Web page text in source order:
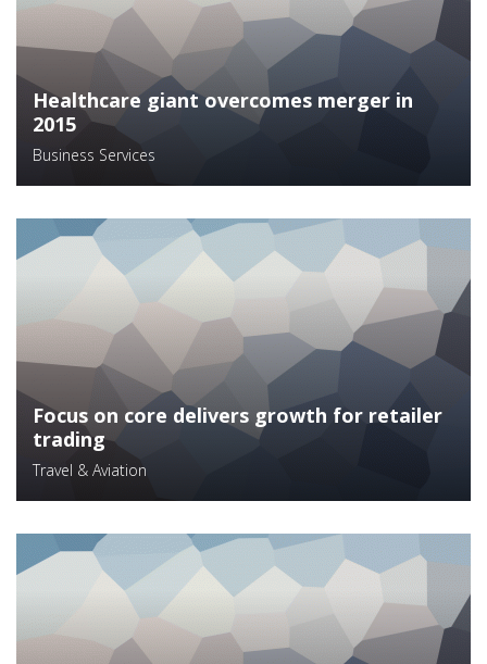
Healthcare giant overcomes merger in
2015
Business Services
Focus on core delivers growth for retailer
trading
Travel & Aviation